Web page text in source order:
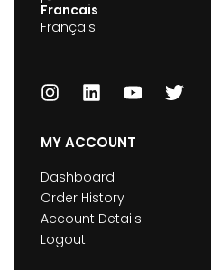
Francais
Français
MY ACCOUNT
Dashboard
Order History
Account Details
Logout